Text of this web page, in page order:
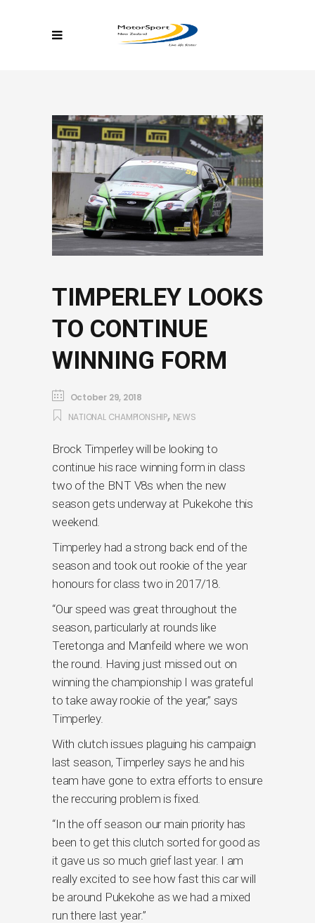
TIMPERLEY LOOKS
TO CONTINUE
WINNING FORM
October 29, 2018
NATIONAL CHAMPIONSHIP, NEWS
Brock Timperley will be looking to
continue his race winning form in class
two of the BNT V8s when the new
season gets underway at Pukekohe this
weekend.
Timperley had a strong back end of the
season and took out rookie of the year
honours for class two in 2017/18.
“Our speed was great throughout the
season, particularly at rounds like
Teretonga and Manfeild where we won
the round. Having just missed out on
winning the championship I was grateful
to take away rookie of the year,” says
Timperley.
With clutch issues plaguing his campaign
last season, Timperley says he and his
team have gone to extra efforts to ensure
the reccuring problem is fixed.
“In the off season our main priority has
been to get this clutch sorted for good as
it gave us so much grief last year. I am
really excited to see how fast this car will
be around Pukekohe as we had a mixed
run there last year.”